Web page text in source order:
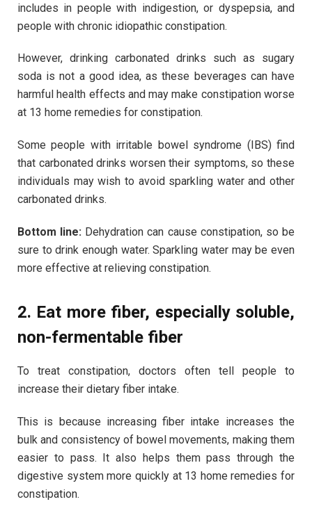
includes in people with indigestion, or dyspepsia, and
people with chronic idiopathic constipation.
However, drinking carbonated drinks such as sugary
soda is not a good idea, as these beverages can have
harmful health effects and may make constipation worse
at 13 home remedies for constipation.
Some people with irritable bowel syndrome (IBS) find
that carbonated drinks worsen their symptoms, so these
individuals may wish to avoid sparkling water and other
carbonated drinks.
Bottom line: Dehydration can cause constipation, so be
sure to drink enough water. Sparkling water may be even
more effective at relieving constipation.
2. Eat more fiber, especially soluble,
non-fermentable fiber
To treat constipation, doctors often tell people to
increase their dietary fiber intake.
This is because increasing fiber intake increases the
bulk and consistency of bowel movements, making them
easier to pass. It also helps them pass through the
digestive system more quickly at 13 home remedies for
constipation.